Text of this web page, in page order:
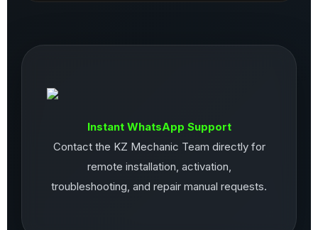
Instant WhatsApp Support
Contact the KZ Mechanic Team directly for
remote installation, activation,
troubleshooting, and repair manual requests.